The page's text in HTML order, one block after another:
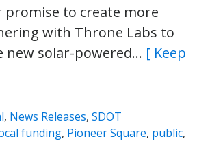
promise to create more
with Throne Labs to
new solar-powered… [ Keep
, News Releases, SDOT
funding, Pioneer Square, public,